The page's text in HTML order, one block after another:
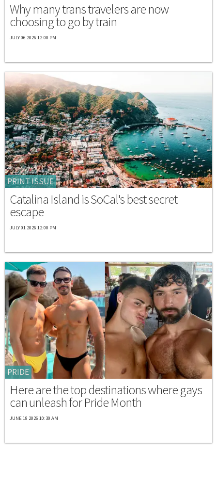
Why many trans travelers are now
choosing to go by train
JULY 06 2026 12:00 PM
PRINT ISSUE
Catalina Island is SoCal's best secret
escape
JULY 01 2026 12:00 PM
PRIDE
Here are the top destinations where gays
can unleash for Pride Month
JUNE 18 2026 10:30 AM